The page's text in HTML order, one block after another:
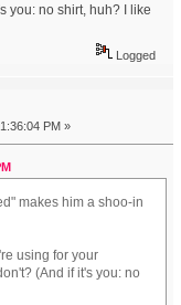
you: no shirt, huh? I like
Logged
PM »
makes him a shoo-in
using for your
(And if it's you: no